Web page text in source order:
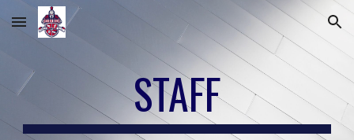
Skip to main content Skip to navigation
STAFF